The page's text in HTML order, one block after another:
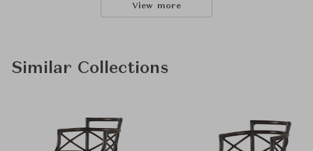
View more
Similar Collections